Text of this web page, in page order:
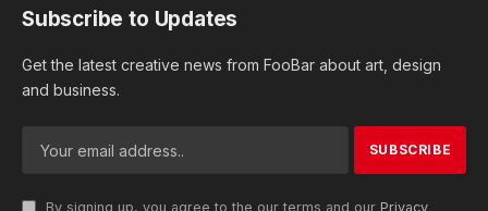
Subscribe to Updates
Get the latest creative news from FooBar about art, design
and business.
By signing up, you agree to the our terms and our Privacy